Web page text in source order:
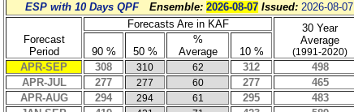
ESP with 10 Days QPF Ensemble: 2026-08-07 Issued: 2026-08-07
Forecast
Period
Forecasts Are in KAF
30 Year
Average
(1991-2020)
90 % 50 %
%
Average
10 %
APR-SEP
308 310 62 312
498
APR-JUL
277 277 60 277
465
APR-AUG
294 294 61 295
483